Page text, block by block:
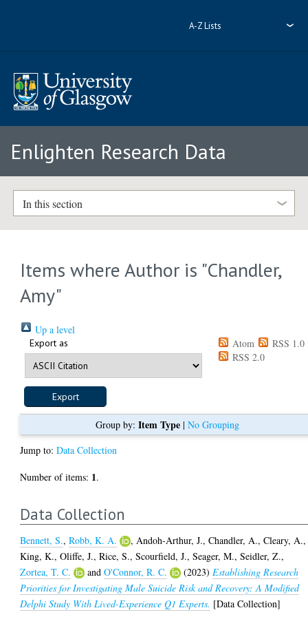
A-Z Lists
Enlighten Research Data
In this section
Items where Author is "Chandler,
Amy"
Up a level
Export as Atom
RSS 1.0
RSS 2.0
Group by: Item Type| No Grouping
Jump to:Data Collection
Number of items: 1.
Data Collection
Bennett, S.,Robb, K. A. , Andoh-Arthur, J.,Chandler, A.,Cleary, A.,
King, K.,Oliffe, J.,Rice, S.,Scourfield, J.,Seager, M.,Seidler, Z.,
Zortea, T. C.
andO'Connor, R. C. (2023) Establishing Research
Priorities for Investigating Male Suicide Risk and Recovery: A Modified
Delphi Study With Lived-Experience Q1 Experts. [Data Collection]